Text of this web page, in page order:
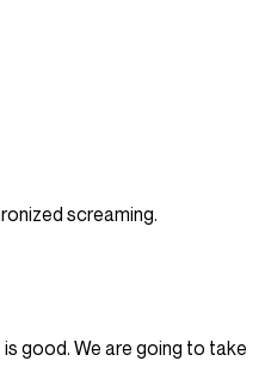
screaming.
is good. We are going to take